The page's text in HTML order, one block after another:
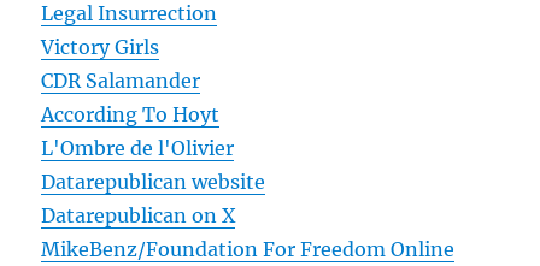
Legal Insurrection
Victory Girls
CDR Salamander
According To Hoyt
L'Ombre de l'Olivier
Datarepublican website
Datarepublican on X
MikeBenz/Foundation For Freedom Online